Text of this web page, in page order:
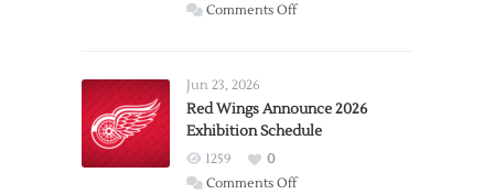
Comments Offon
Trade
from
Wings
Jun 23, 2026
Red Wings Announce 2026
Exhibition Schedule
1259
0
Comments Offon